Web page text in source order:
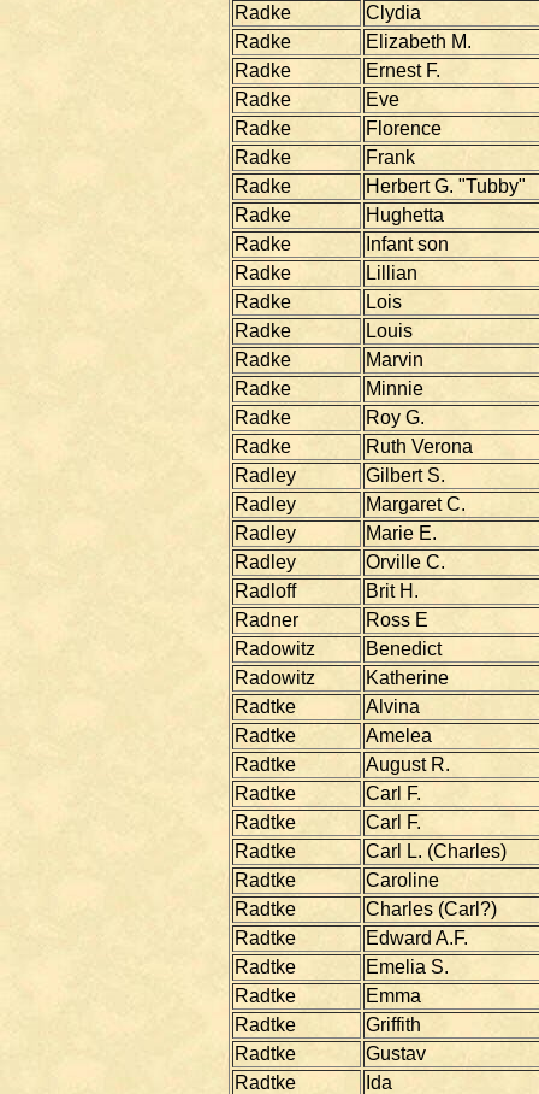
Radke
Clydia
Radke
Elizabeth M.
Radke
Ernest F.
Radke
Eve
Radke
Florence
Radke
Frank
Radke
Herbert G. "Tubby"
Radke
Hughetta
Radke
Infant son
Radke
Lillian
Radke
Lois
Radke
Louis
Radke
Marvin
Radke
Minnie
Radke
Roy G.
Radke
Ruth Verona
Radley
Gilbert S.
Radley
Margaret C.
Radley
Marie E.
Radley
Orville C.
Radloff
Brit H.
Radner
Ross E
Radowitz
Benedict
Radowitz
Katherine
Radtke
Alvina
Radtke
Amelea
Radtke
August R.
Radtke
Carl F.
Radtke
Carl F.
Radtke
Carl L. (Charles)
Radtke
Caroline
Radtke
Charles (Carl?)
Radtke
Edward A.F.
Radtke
Emelia S.
Radtke
Emma
Radtke
Griffith
Radtke
Gustav
Radtke
Ida